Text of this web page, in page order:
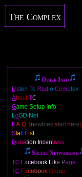
The Complex
Other Info
Listen To Radio Complex
AboutTC
Game Setup Info
LoGD Net
F.A.Q. (newbies start here)
Staff List
Donation Incentives
Social Networking
TC Facebook Like Page
TC Facebook Group